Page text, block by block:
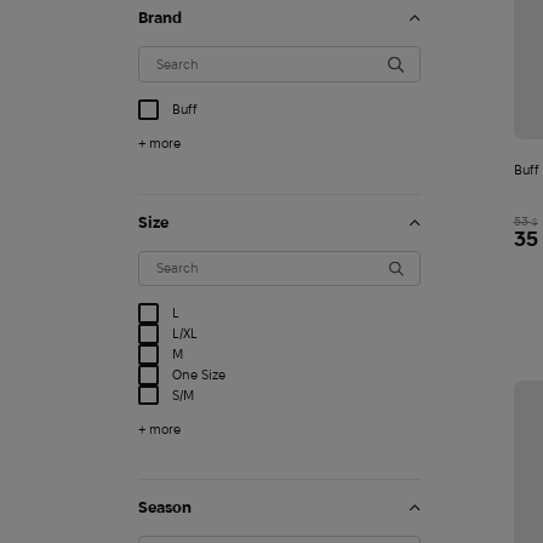
Brand
Buff
+ more
Size
L/XL
M
One Size
S/M
+ more
Season
Buff
53$
35
1 500